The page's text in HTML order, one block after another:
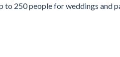
to 250 people for weddings and